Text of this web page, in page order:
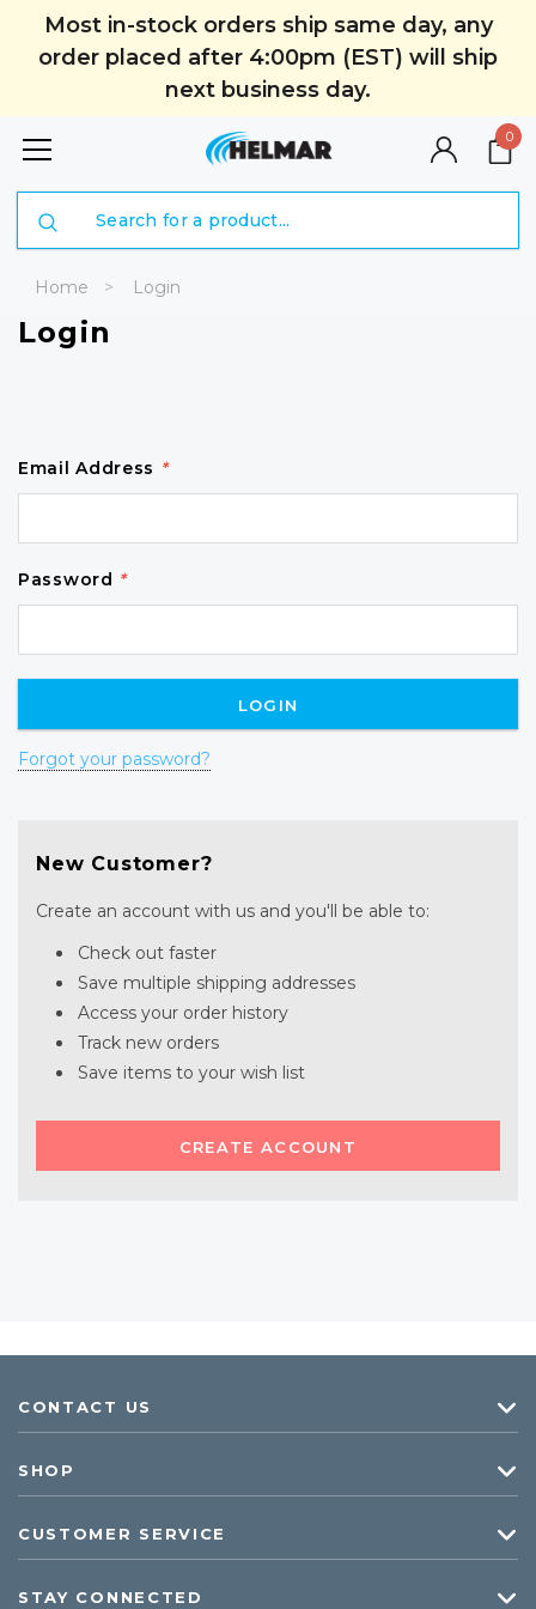
Most in-stock orders ship same day, any
order placed after 4:00pm (EST) will ship
next business day.
0
Home Login
Login
Email Address *
Password *
Forgot your password?
New Customer?
Create an account with us and you'll be able to:
Check out faster
Save multiple shipping addresses
Access your order history
Track new orders
Save items to your wish list
CREATE ACCOUNT
CONTACT US
SHOP
CUSTOMER SERVICE
STAY CONNECTED